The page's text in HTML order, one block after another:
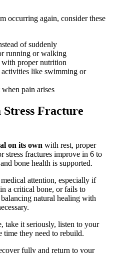
occurring again, consider these
of suddenly
running or walking
proper nutrition
like swimming or
pain arises
Stress Fracture
on its ownwith rest, proper
stress fractures improve in 6 to
bone health is supported.
attention, especially if
a critical bone, or fails to
natural healing with
take it seriously, listen to your
time they need to rebuild.
fully and return to your